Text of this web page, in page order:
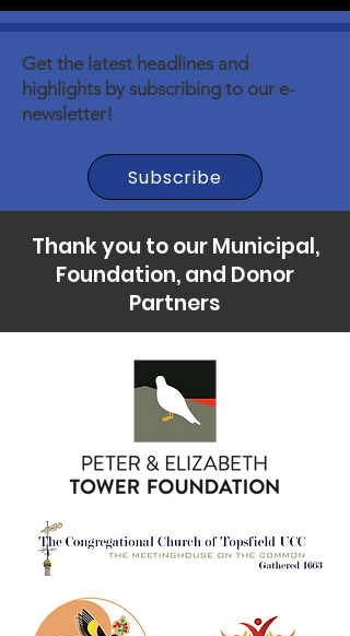
Get the latest headlines and
highlights by subscribing to our e-
newsletter!
Subscribe
Thank you to our Municipal,
Foundation, and Donor
Partners